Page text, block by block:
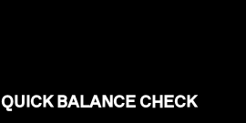
QUICK BALANCE CHECK